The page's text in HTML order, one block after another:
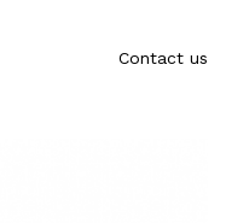
Contact us